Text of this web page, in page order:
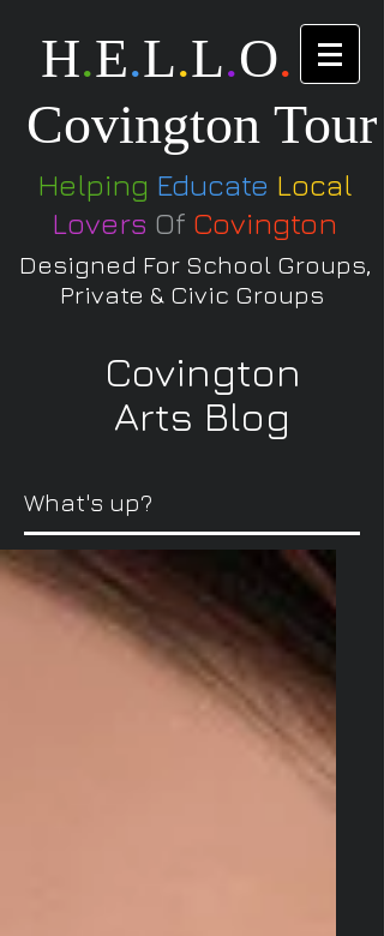
H.E.L.L.O.
Covington Tour
Helping Educate Local
Lovers Of Covington
Designed For School Groups,
Private & Civic Groups
Covington
Arts Blog
What's up?